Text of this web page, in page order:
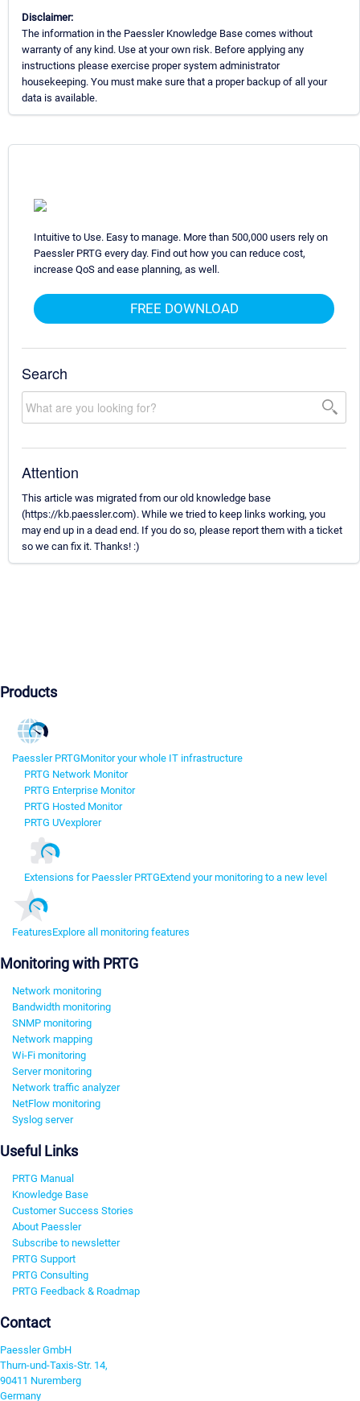
Disclaimer:
The information in the Paessler Knowledge Base comes without
warranty of any kind. Use at your own risk. Before applying any
instructions please exercise proper system administrator
housekeeping. You must make sure that a proper backup of all your
data is available.
Intuitive to Use. Easy to manage. More than 500,000 users rely on
Paessler PRTG every day. Find out how you can reduce cost,
increase QoS and ease planning, as well.
FREE DOWNLOAD
Search
Attention
This article was migrated from our old knowledge base
(https://kb.paessler.com). While we tried to keep links working, you
may end up in a dead end. If you do so, please report them with a ticket
so we can fix it. Thanks! :)
Products
Paessler PRTGMonitor your whole IT infrastructure
PRTG Network Monitor
PRTG Enterprise Monitor
PRTG Hosted Monitor
PRTG UVexplorer
Extensions for Paessler PRTGExtend your monitoring to a new level
FeaturesExplore all monitoring features
Monitoring with PRTG
Network monitoring
Bandwidth monitoring
SNMP monitoring
Network mapping
Wi-Fi monitoring
Server monitoring
Network traffic analyzer
NetFlow monitoring
Syslog server
Useful Links
PRTG Manual
Knowledge Base
Customer Success Stories
About Paessler
Subscribe to newsletter
PRTG Support
PRTG Consulting
PRTG Feedback & Roadmap
Contact
Paessler GmbH
Thurn-und-Taxis-Str. 14,
90411 Nuremberg
Germany